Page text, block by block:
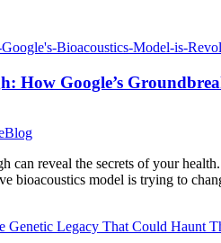
How Google’s
Blog
can reveal the secrets of your
bioacoustics model is trying to